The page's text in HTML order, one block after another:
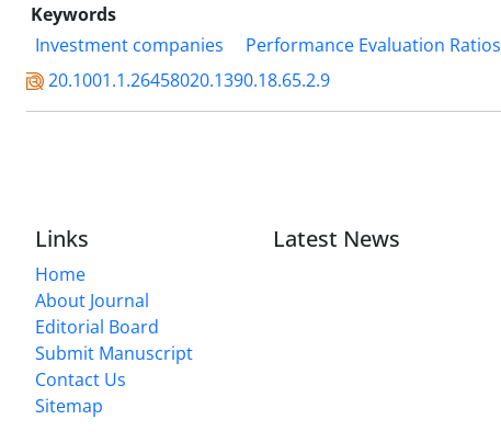
Keywords
Investment companies
Performance Evaluation Ratios
20.1001.1.26458020.1390.18.65.2.9
Links
Home
About Journal
Editorial Board
Submit Manuscript
Contact Us
Sitemap
Latest News